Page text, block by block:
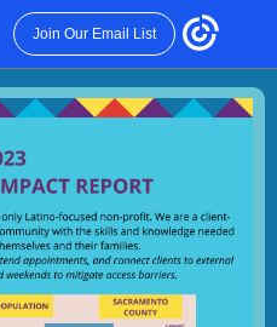
Join Our Email List